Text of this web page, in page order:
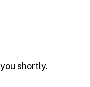
shortly.